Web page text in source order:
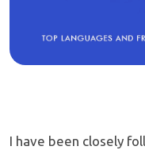
I have been closely